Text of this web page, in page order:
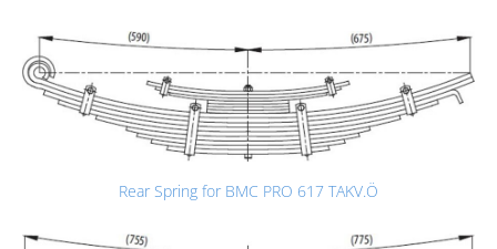
Rear Spring for BMC PRO 617 TAKV.Ö